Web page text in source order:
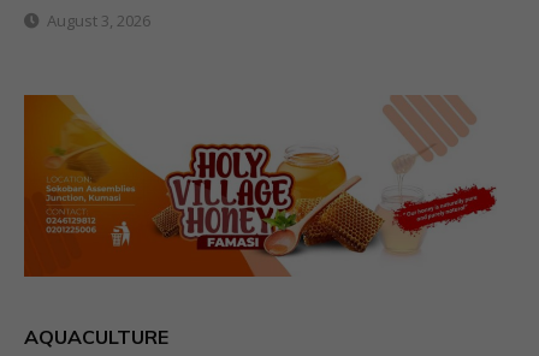
August 3, 2026
AQUACULTURE